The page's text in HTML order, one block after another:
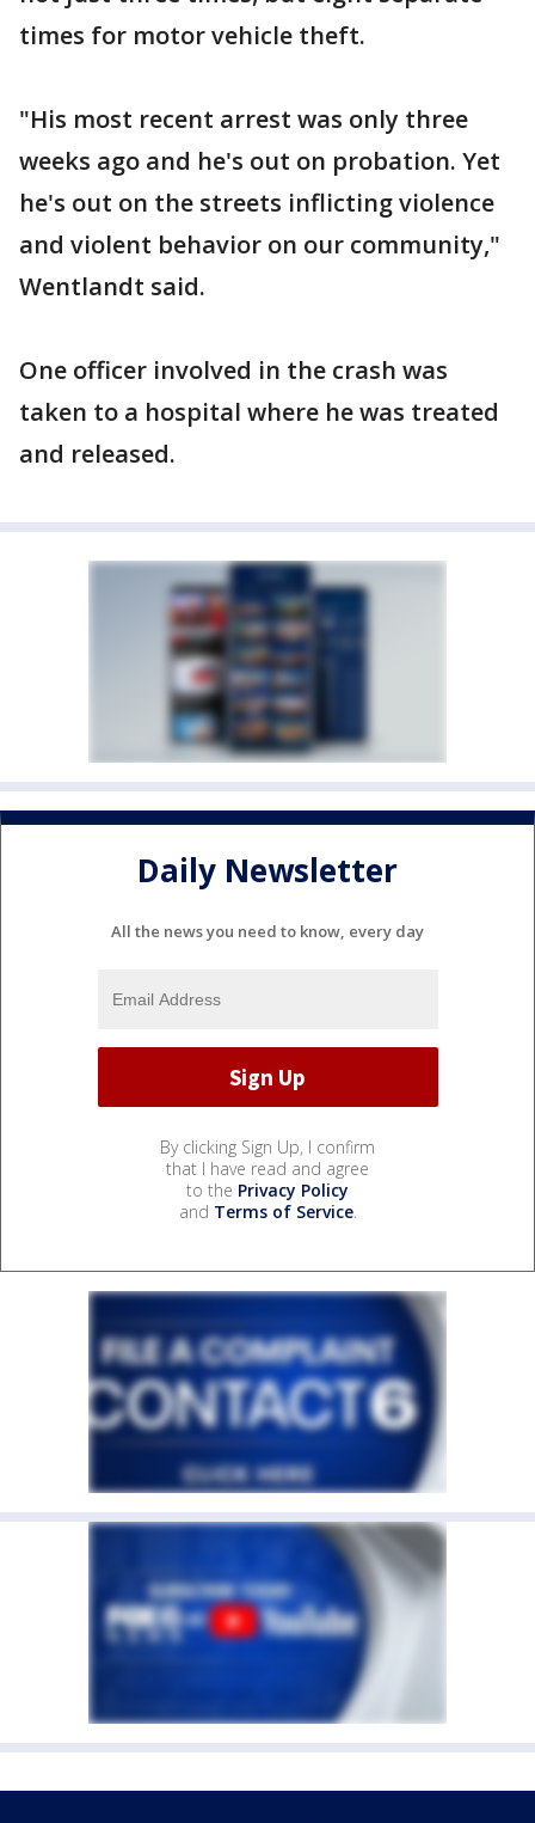
times for motor vehicle theft.
"His most recent arrest was only three
weeks ago and he's out on probation. Yet
he's out on the streets inflicting violence
and violent behavior on our community,"
Wentlandt said.
One officer involved in the crash was
taken to a hospital where he was treated
and released.
Daily Newsletter
All the news you need to know, every day
By clicking Sign Up, I confirm
that I have read and agree
to the Privacy Policy
and Terms of Service.